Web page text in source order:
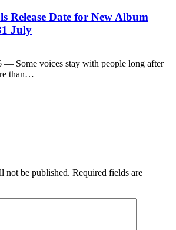
Release Date for New Album
July
— Some voices stay with people long after
than…
not be published. Required fields are